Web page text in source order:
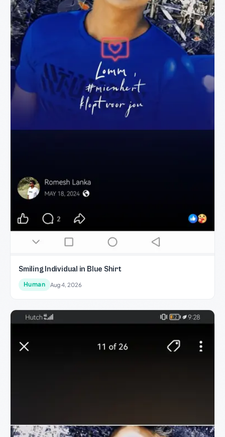
Smiling Individual in Blue Shirt
Human Aug 4, 2026